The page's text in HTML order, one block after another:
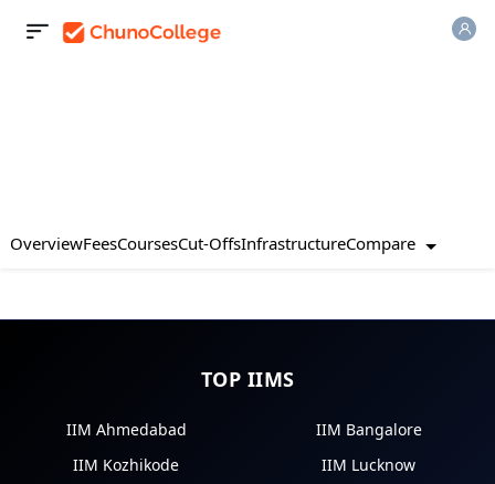
OverviewFeesCoursesCut-OffsInfrastructureCompare
TOP IIMS
IIM Ahmedabad
IIM Bangalore
IIM Kozhikode
IIM Lucknow